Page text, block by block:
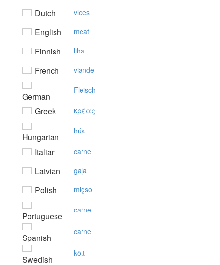
Dutch vlees
English meat
Finnish liha
French viande
German
Fleisch
Greek κρέας
Hungarian
hús
Italian carne
Latvian gaļa
Polish mięso
Portuguese
carne
Spanish
carne
Swedish
kött